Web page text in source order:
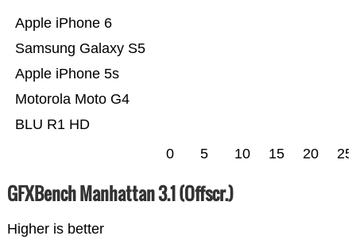
BLU R1 HD
Motorola Moto G4
Apple iPhone 5s
Samsung Galaxy S5
Apple iPhone 6
0 5 10 15 20 25
GFXBench Manhattan 3.1 (Offscr.)
Higher is better